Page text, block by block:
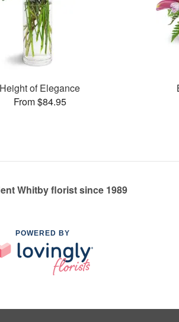
Height of Elegance
From $84.95
Whitby florist since 1989
POWERED BY